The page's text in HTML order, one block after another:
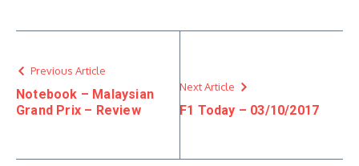
Previous Article
Notebook – Malaysian
Grand Prix – Review
Next Article
F1 Today – 03/10/2017